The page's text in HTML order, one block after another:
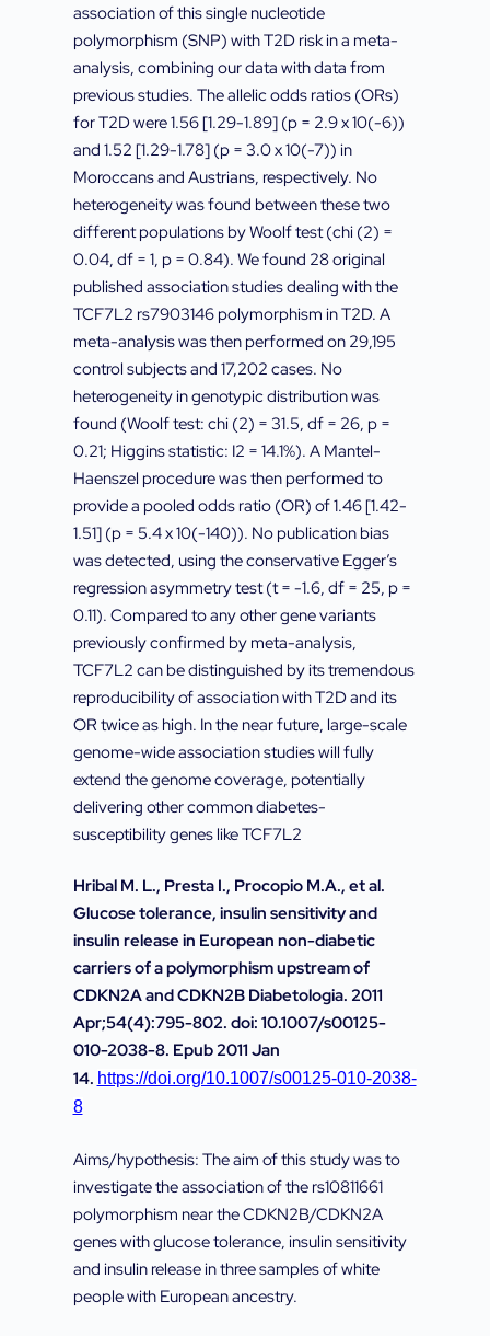
association of this single nucleotide
polymorphism (SNP) with T2D risk in a meta-
analysis, combining our data with data from
previous studies. The allelic odds ratios (ORs)
for T2D were 1.56 [1.29-1.89] (p = 2.9 x 10(-6))
and 1.52 [1.29-1.78] (p = 3.0 x 10(-7)) in
Moroccans and Austrians, respectively. No
heterogeneity was found between these two
different populations by Woolf test (chi (2) =
0.04, df = 1, p = 0.84). We found 28 original
published association studies dealing with the
TCF7L2 rs7903146 polymorphism in T2D. A
meta-analysis was then performed on 29,195
control subjects and 17,202 cases. No
heterogeneity in genotypic distribution was
found (Woolf test: chi (2) = 31.5, df = 26, p =
0.21; Higgins statistic: I2 = 14.1%). A Mantel-
Haenszel procedure was then performed to
provide a pooled odds ratio (OR) of 1.46 [1.42-
1.51] (p = 5.4 x 10(-140)). No publication bias
was detected, using the conservative Egger’s
regression asymmetry test (t = -1.6, df = 25, p =
0.11). Compared to any other gene variants
previously confirmed by meta-analysis,
TCF7L2 can be distinguished by its tremendous
reproducibility of association with T2D and its
OR twice as high. In the near future, large-scale
genome-wide association studies will fully
extend the genome coverage, potentially
delivering other common diabetes-
susceptibility genes like TCF7L2
Hribal M. L., Presta I., Procopio M.A., et al.
Glucose tolerance, insulin sensitivity and
insulin release in European non-diabetic
carriers of a polymorphism upstream of
CDKN2A and CDKN2B Diabetologia. 2011
Apr;54(4):795-802. doi: 10.1007/s00125-
010-2038-8. Epub 2011 Jan
14. https://doi.org/10.1007/s00125-010-2038-
8
Aims/hypothesis: The aim of this study was to
investigate the association of the rs10811661
polymorphism near the CDKN2B/CDKN2A
genes with glucose tolerance, insulin sensitivity
and insulin release in three samples of white
people with European ancestry.